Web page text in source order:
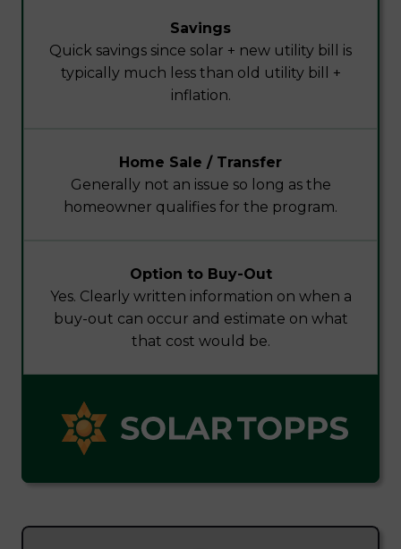
Savings
Quick savings since solar + new utility bill is
typically much less than old utility bill +
inflation.
Home Sale / Transfer
Generally not an issue so long as the
homeowner qualifies for the program.
Option to Buy-Out
Yes. Clearly written information on when a
buy-out can occur and estimate on what
that cost would be.